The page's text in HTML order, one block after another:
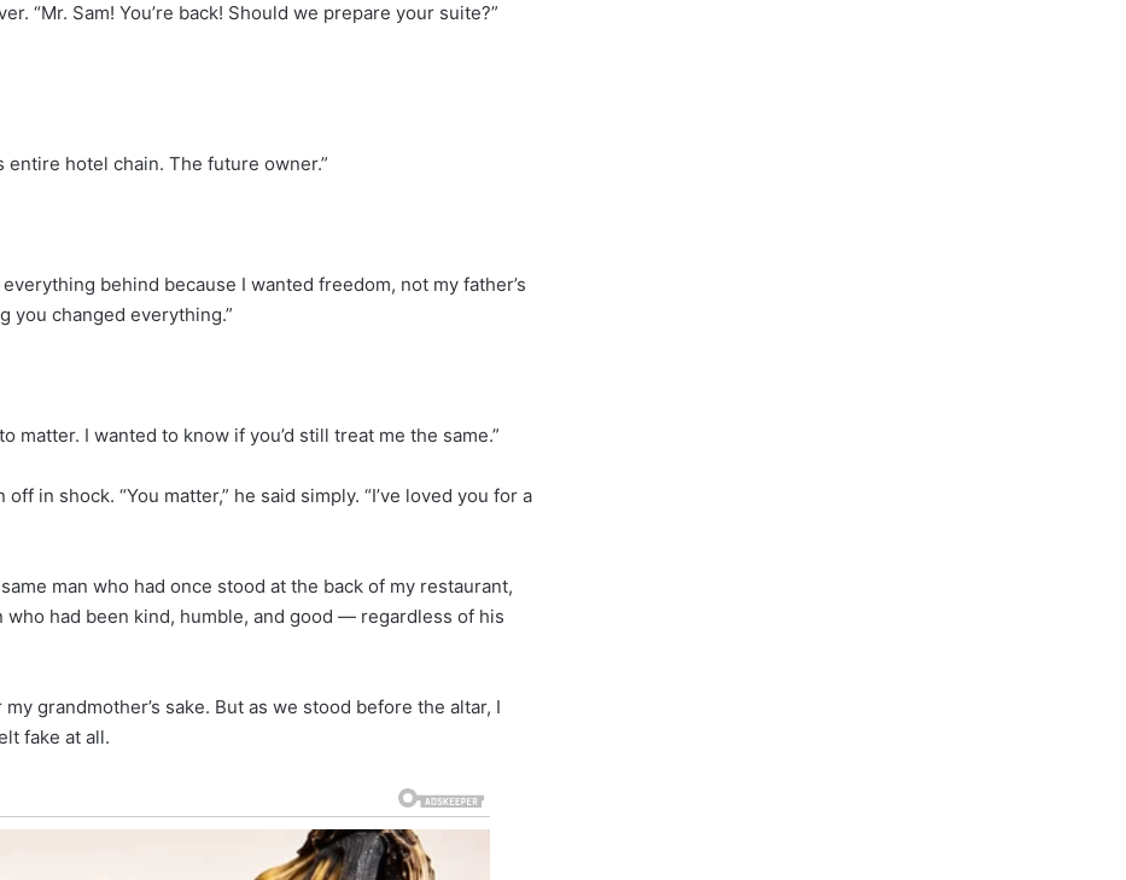
“Mr. Sam! You’re back! Should we prepare your suite?”
entire hotel chain. The future owner.”
behind because I wanted freedom, not my father’s
you changed everything.”
matter. I wanted to know if you’d still treat me the same.”
in shock. “You matter,” he said simply. “I’ve loved you for a
man who had once stood at the back of my restaurant,
had been kind, humble, and good — regardless of his
grandmother’s sake. But as we stood before the altar, I
fake at all.